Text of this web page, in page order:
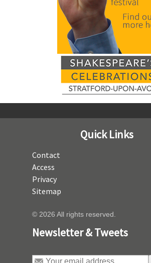
Quick Links
Contact
Access
Privacy
Sitemap
© 2026 All rights reserved.
Newsletter & Tweets